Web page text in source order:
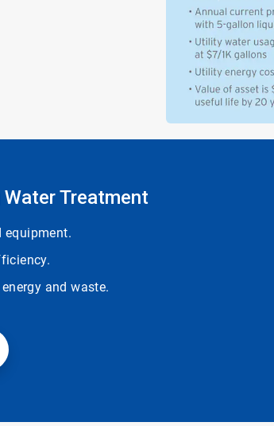
Water Treatment
equipment.
and waste.